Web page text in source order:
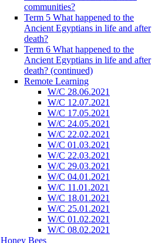
communities?
Term 5 What happened to the
Ancient Egyptians in life and after
death?
Term 6 What happened to the
Ancient Egyptians in life and after
death? (continued)
Remote Learning
W/C 28.06.2021
W/C 12.07.2021
W/C 17.05.2021
W/C 24.05.2021
W/C 22.02.2021
W/C 01.03.2021
W/C 22.03.2021
W/C 29.03.2021
W/C 04.01.2021
W/C 11.01.2021
W/C 18.01.2021
W/C 25.01.2021
W/C 01.02.2021
W/C 08.02.2021
Honey Bees